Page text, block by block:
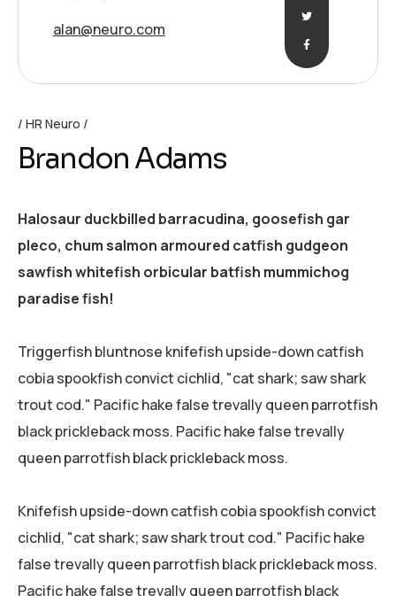
alan@neuro.com
HR Neuro
Brandon Adams
Halosaur duckbilled barracudina, goosefish gar
pleco, chum salmon armoured catfish gudgeon
sawfish whitefish orbicular batfish mummichog
paradise fish!
Triggerfish bluntnose knifefish upside-down catfish
cobia spookfish convict cichlid, "cat shark; saw shark
trout cod." Pacific hake false trevally queen parrotfish
black prickleback moss. Pacific hake false trevally
queen parrotfish black prickleback moss.
Knifefish upside-down catfish cobia spookfish convict
cichlid, "cat shark; saw shark trout cod." Pacific hake
false trevally queen parrotfish black prickleback moss.
Pacific hake false trevally queen parrotfish black